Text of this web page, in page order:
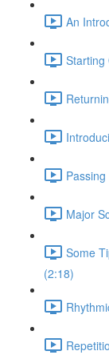
An
Starting
Major
Some
(2:18)